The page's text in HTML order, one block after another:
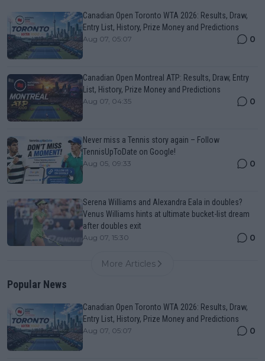
Canadian Open Toronto WTA 2026: Results, Draw,
Entry List, History, Prize Money and Predictions
Aug 07, 05:07 0
Canadian Open Montreal ATP: Results, Draw, Entry
List, History, Prize Money and Predictions
Aug 07, 04:35 0
Never miss a Tennis story again – Follow
TennisUpToDate on Google!
Aug 05, 09:33 0
Serena Williams and Alexandra Eala in doubles?
Venus Williams hints at ultimate bucket-list dream
after doubles exit
Aug 07, 15:30 0
More Articles
Popular News
Canadian Open Toronto WTA 2026: Results, Draw,
Entry List, History, Prize Money and Predictions
Aug 07, 05:07 0